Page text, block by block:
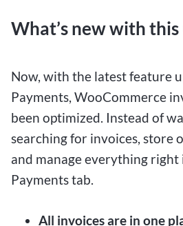
What’s new with
Now, with the latest feature
Payments, WooCommerce
been optimized. Instead of
searching for invoices, store
and manage everything right
Payments tab.
All invoices are in one